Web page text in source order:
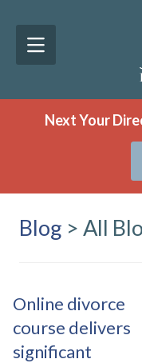
Next Your
Blog > All
Online divorce
course delivers
significant